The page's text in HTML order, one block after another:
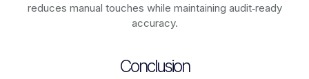
reduces manual touches while maintaining audit‑ready
accuracy.
Conclusion